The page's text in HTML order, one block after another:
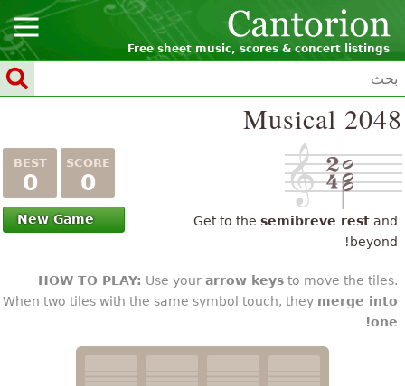
Free sheet music, scores & concert
Musical
Get to the semibreve
New Game
HOW TO PLAY:Use yourarrow keysto move the
When two tiles with the same symbol touch, they